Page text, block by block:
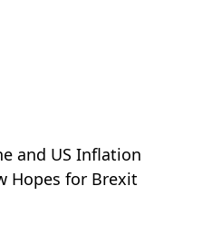
and US Inflation
Hopes for Brexit